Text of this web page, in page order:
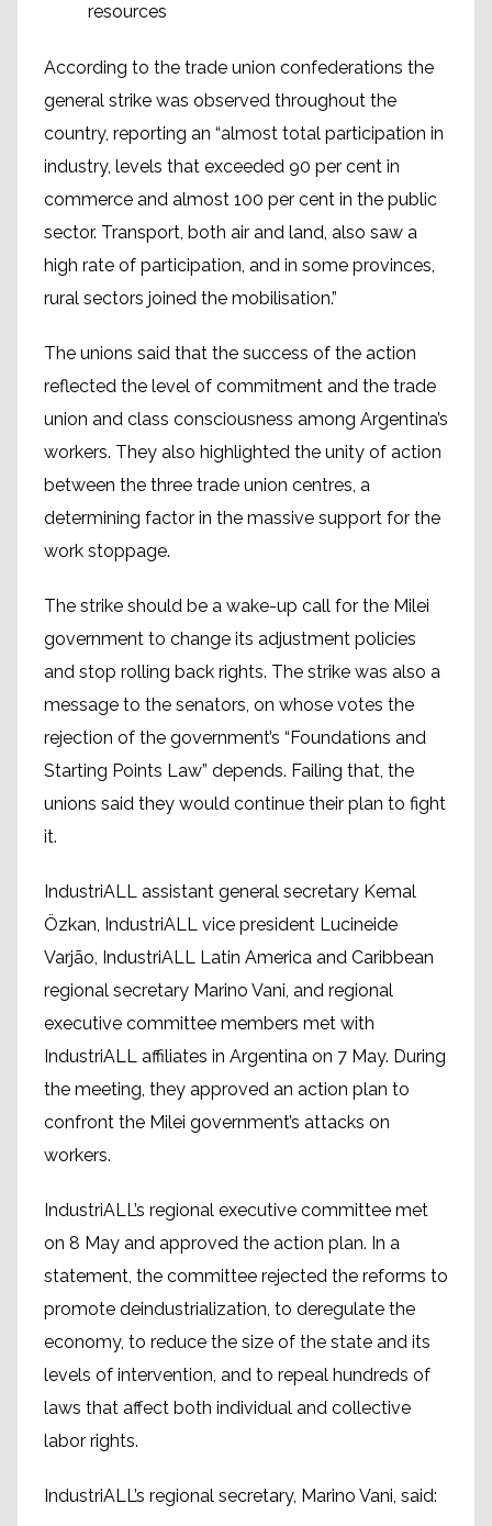
resources
According to the trade union confederations the
general strike was observed throughout the
country, reporting an “almost total participation in
industry, levels that exceeded 90 per cent in
commerce and almost 100 per cent in the public
sector. Transport, both air and land, also saw a
high rate of participation, and in some provinces,
rural sectors joined the mobilisation.”
The unions said that the success of the action
reflected the level of commitment and the trade
union and class consciousness among Argentina’s
workers. They also highlighted the unity of action
between the three trade union centres, a
determining factor in the massive support for the
work stoppage.
The strike should be a wake-up call for the Milei
government to change its adjustment policies
and stop rolling back rights. The strike was also a
message to the senators, on whose votes the
rejection of the government’s “Foundations and
Starting Points Law” depends. Failing that, the
unions said they would continue their plan to fight
it.
IndustriALL assistant general secretary Kemal
Özkan, IndustriALL vice president Lucineide
Varjão, IndustriALL Latin America and Caribbean
regional secretary Marino Vani, and regional
executive committee members met with
IndustriALL affiliates in Argentina on 7 May. During
the meeting, they approved an action plan to
confront the Milei government’s attacks on
workers.
IndustriALL’s regional executive committee met
on 8 May and approved the action plan. In a
statement, the committee rejected the reforms to
promote deindustrialization, to deregulate the
economy, to reduce the size of the state and its
levels of intervention, and to repeal hundreds of
laws that affect both individual and collective
labor rights.
IndustriALL’s regional secretary, Marino Vani, said: